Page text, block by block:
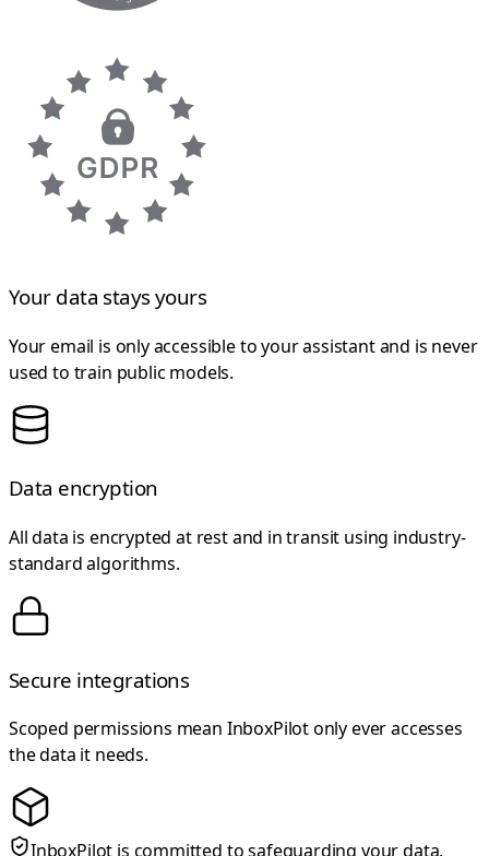
Your data stays yours
Your email is only accessible to your assistant and is never
used to train public models.
Data encryption
All data is encrypted at rest and in transit using industry-
standard algorithms.
Secure integrations
Scoped permissions mean InboxPilot only ever accesses
the data it needs.
InboxPilot is committed to safeguarding your data.